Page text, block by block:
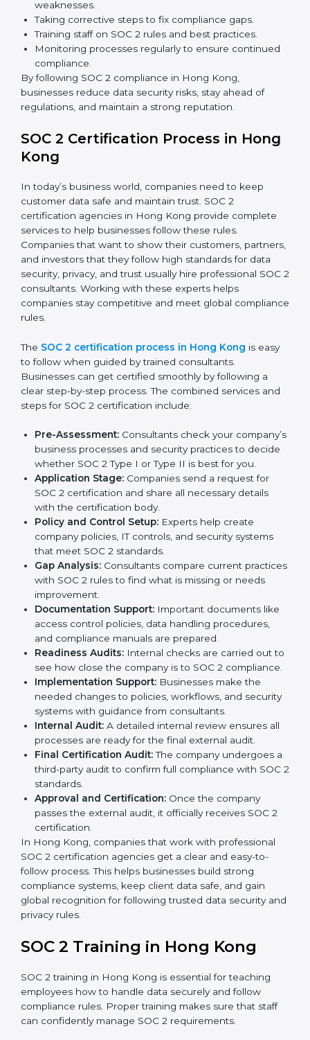
partners.
Preparing for recertification without any issues.
In short,SOC 2 audit services in Hong Kong are not
just about compliance—they improve security, build
client trust, reduce risks, and make businesses more
reliable.
SOC 2 compliance is an ongoing effort that requires
dedication and expert guidance. Companies in Hong
efficiency, reduce risks, and win client confidence.
The SOC 2 compliance process includes:
Performing a detailed gap analysis to identify
Taking corrective steps to fix compliance gaps.
Training staff on SOC 2 rules and best practices.
Monitoring processes regularly to ensure
businesses reduce data security risks, stay ahead of
regulations, and maintain a strong reputation.
SOC 2 Certification Process in
In today’s business world, companies need to keep
customer data safe and maintain trust. SOC 2
certification agencies in Hong Kong provide complete
services to help businesses follow these rules.
Companies that want to show their customers,
partners, and investors that they follow high standards
for data security, privacy, and trust usually hire
professional SOC 2 consultants. Working with these
experts helps companies stay competitive and meet
global compliance rules.
TheSOC 2 certification process in Hong Kongis
easy to follow when guided by trained consultants.
Businesses can get certified smoothly by following a
clear step-by-step process. The combined services
and steps for SOC 2 certification include:
Pre-Assessment:Consultants check your
company’s business processes and security
practices to decide whether SOC 2 Type I or Type II
is best for you.
Application Stage: Companies send a request for
SOC 2 certification and share all necessary details
with the certification body.
Policy and Control Setup:Experts help create
company policies, IT controls, and security systems
that meet SOC 2 standards.
Gap Analysis:Consultants compare current
practices with SOC 2 rules to find what is missing or
needs improvement.
Documentation Support:Important documents
like access control policies, data handling
procedures, and compliance manuals are prepared.
to see how close the company is to SOC 2
Implementation Support: Businesses make the
needed changes to policies, workflows, and
security systems with guidance from consultants.
Internal Audit:A detailed internal review ensures